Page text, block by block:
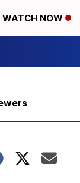
WATCH NOW